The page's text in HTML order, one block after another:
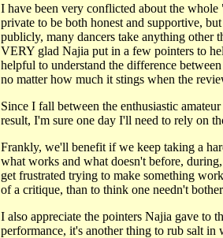
I have been very conflicted about the
private to be both honest and supportive,
publicly, many dancers take anything other
VERY glad Najia put in a few pointers to
helpful to understand the difference
no matter how much it stings when the
Since I fall between the enthusiastic
result, I'm sure one day I'll need to rely on
Frankly, we'll benefit if we keep taking a
what works and what doesn't before,
get frustrated trying to make something
of a critique, than to think one needn't
I also appreciate the pointers Najia gave to
performance, it's another thing to rub salt in